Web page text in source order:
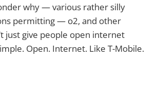
why — various rather silly
permitting — o2, and other
just give people open internet
Open. Internet. Like T-Mobile.